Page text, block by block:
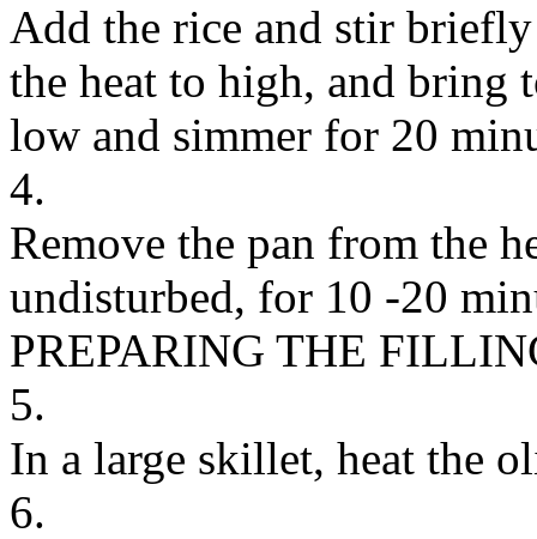
Add the rice and stir
the heat to high, and bring
low and simmer for 20
4.
Remove the pan from the
undisturbed, for 10 -20
PREPARING THE
5.
In a large skillet, heat the
6.